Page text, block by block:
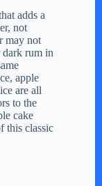
adds a
not
may not
dark rum in
apple
are all
to the
cake
this classic